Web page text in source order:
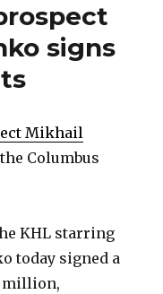
signs
Mikhail
Columbus
KHL starring
today signed a
million,